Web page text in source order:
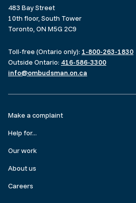
483 Bay Street
10th floor, South Tower
Toronto, ON M5G 2C9
Toll-free (Ontario only): 1-800-263-1830
Outside Ontario: 416-586-3300
info@ombudsman.on.ca
Footer
menu
Make a complaint
Help for...
Our work
About us
Careers